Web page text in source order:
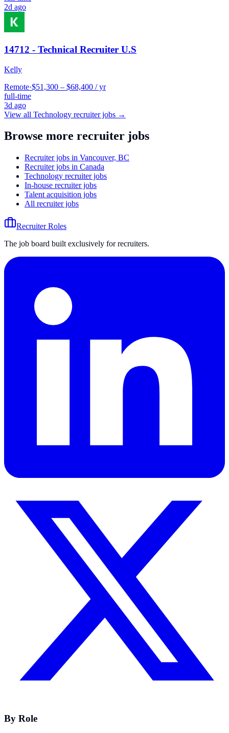
2d ago
14712 - Technical Recruiter U.S
Kelly
Remote·$51,300 – $68,400 / yr
full-time
3d ago
View all Technology recruiter jobs →
Browse more recruiter jobs
Recruiter jobs in Vancouver, BC
Recruiter jobs in Canada
Technology recruiter jobs
In-house recruiter jobs
Talent acquisition jobs
All recruiter jobs
Recruiter Roles
The job board built exclusively for recruiters.
By Role